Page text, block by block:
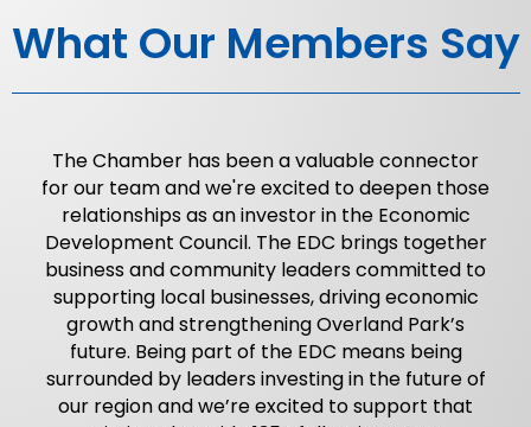
What Our Members Say
The Chamber has been a valuable connector
for our team and we're excited to deepen those
relationships as an investor in the Economic
Development Council. The EDC brings together
business and community leaders committed to
supporting local businesses, driving economic
growth and strengthening Overland Park’s
future. Being part of the EDC means being
surrounded by leaders investing in the future of
our region and we’re excited to support that